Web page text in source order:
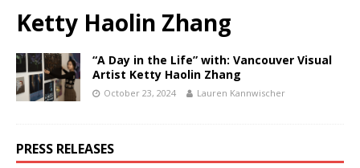
Ketty Haolin Zhang
“A Day in the Life” with: Vancouver Visual
Artist Ketty Haolin Zhang
October 23, 2024 Lauren Kannwischer
PRESS RELEASES